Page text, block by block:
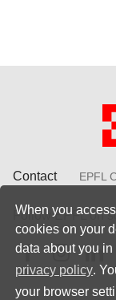
When you
cookies on your
data about you
privacy policy.
your browser
Contact EPFL
Follow EPFL on
Follow us on
Follow